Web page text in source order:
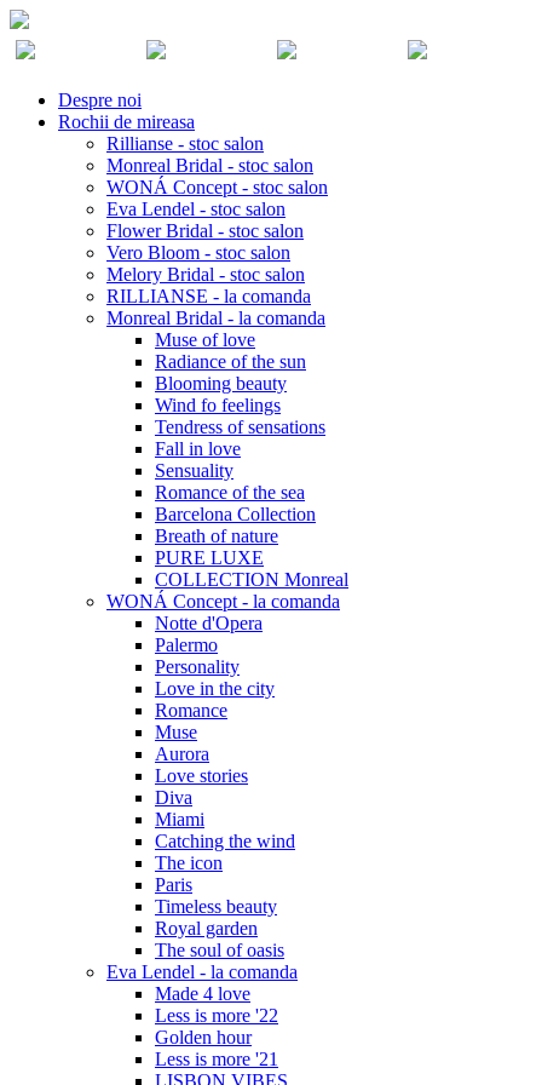
Despre noi
Rochii de mireasa
Rillianse - stoc salon
Monreal Bridal - stoc salon
WONÁ Concept - stoc salon
Eva Lendel - stoc salon
Flower Bridal - stoc salon
Vero Bloom - stoc salon
Melory Bridal - stoc salon
RILLIANSE - la comanda
Monreal Bridal - la comanda
Muse of love
Radiance of the sun
Blooming beauty
Wind fo feelings
Tendress of sensations
Fall in love
Sensuality
Romance of the sea
Barcelona Collection
Breath of nature
PURE LUXE
COLLECTION Monreal
WONÁ Concept - la comanda
Notte d'Opera
Palermo
Personality
Love in the city
Romance
Muse
Aurora
Love stories
Diva
Miami
Catching the wind
The icon
Paris
Timeless beauty
Royal garden
The soul of oasis
Eva Lendel - la comanda
Made 4 love
Less is more '22
Golden hour
Less is more '21
LISBON VIBES